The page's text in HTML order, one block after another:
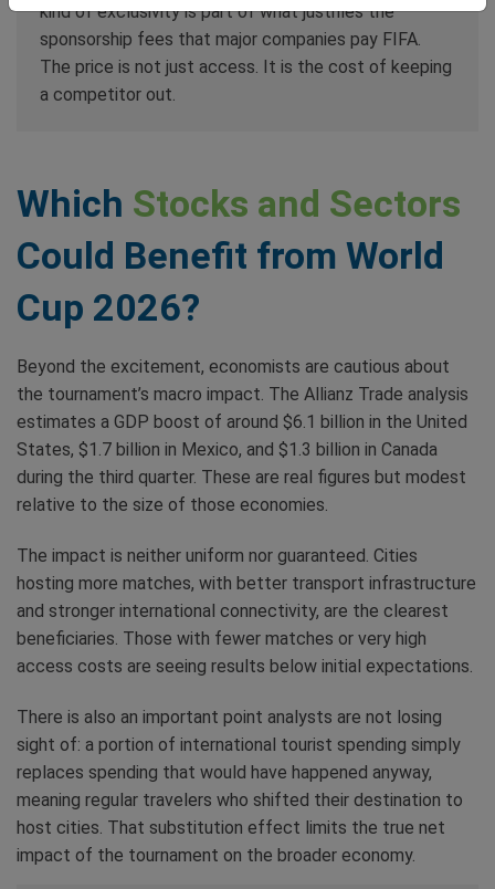
kind of exclusivity is part of what justifies the
sponsorship fees that major companies pay FIFA.
The price is not just access. It is the cost of keeping
a competitor out.
Which Stocks and Sectors
Could Benefit from World
Cup 2026?
Beyond the excitement, economists are cautious about
the tournament’s macro impact. The Allianz Trade analysis
estimates a GDP boost of around $6.1 billion in the United
States, $1.7 billion in Mexico, and $1.3 billion in Canada
during the third quarter. These are real figures but modest
relative to the size of those economies.
The impact is neither uniform nor guaranteed. Cities
hosting more matches, with better transport infrastructure
and stronger international connectivity, are the clearest
beneficiaries. Those with fewer matches or very high
access costs are seeing results below initial expectations.
There is also an important point analysts are not losing
sight of: a portion of international tourist spending simply
replaces spending that would have happened anyway,
meaning regular travelers who shifted their destination to
host cities. That substitution effect limits the true net
impact of the tournament on the broader economy.